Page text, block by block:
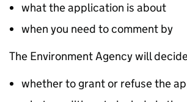
what the application is about
when you need to comment by
The Environment Agency will
whether to grant or refuse the